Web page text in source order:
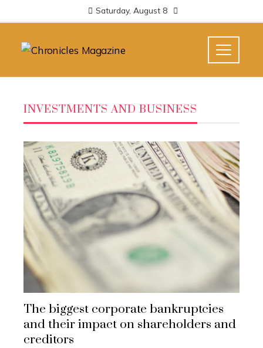
Saturday, August 8
INVESTMENTS AND BUSINESS
The biggest corporate bankruptcies
and their impact on shareholders and
creditors